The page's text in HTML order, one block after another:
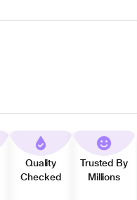
Quality
Checked
Trusted By
Millions